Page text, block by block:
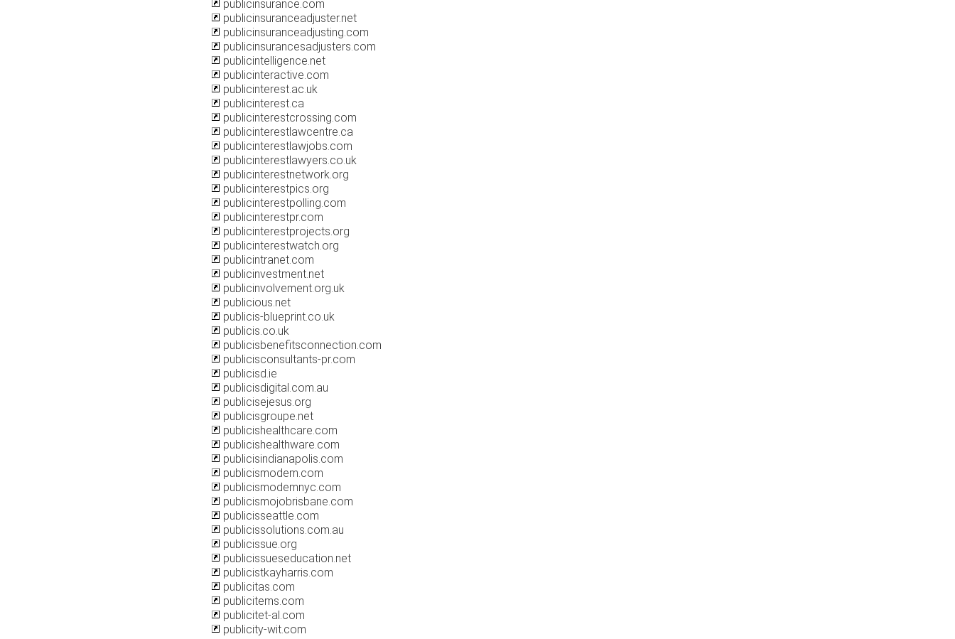
publicinsurance.com
publicinsuranceadjuster.net
publicinsuranceadjusting.com
publicinsurancesadjusters.com
publicintelligence.net
publicinteractive.com
publicinterest.ac.uk
publicinterest.ca
publicinterestcrossing.com
publicinterestlawcentre.ca
publicinterestlawjobs.com
publicinterestlawyers.co.uk
publicinterestnetwork.org
publicinterestpics.org
publicinterestpolling.com
publicinterestpr.com
publicinterestprojects.org
publicinterestwatch.org
publicintranet.com
publicinvestment.net
publicinvolvement.org.uk
publicious.net
publicis-blueprint.co.uk
publicis.co.uk
publicisbenefitsconnection.com
publicisconsultants-pr.com
publicisd.ie
publicisdigital.com.au
publicisejesus.org
publicisgroupe.net
publicishealthcare.com
publicishealthware.com
publicisindianapolis.com
publicismodem.com
publicismodemnyc.com
publicismojobrisbane.com
publicisseattle.com
publicissolutions.com.au
publicissue.org
publicissueseducation.net
publicistkayharris.com
publicitas.com
publicitems.com
publicitet-al.com
publicity-wit.com